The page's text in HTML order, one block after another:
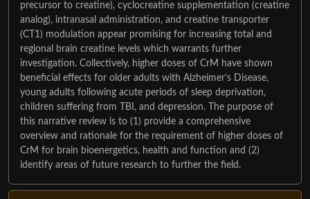
precursor to creatine), cyclocreatine supplementation (creatine
analog), intranasal administration, and creatine transporter
(CT1) modulation appear promising for increasing total and
regional brain creatine levels which warrants further
investigation. Collectively, higher doses of CrM have shown
beneficial effects for older adults with Alzheimer’s Disease,
young adults following acute periods of sleep deprivation,
children suffering from TBI, and depression. The purpose of
this narrative review is to (1) provide a comprehensive
overview and rationale for the requirement of higher doses of
CrM for brain bioenergetics, health and function and (2)
identify areas of future research to further the field.